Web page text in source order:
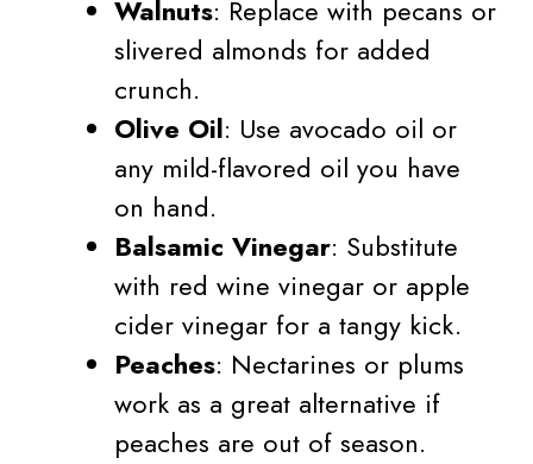
Walnuts: Replace with pecans or
slivered almonds for added
crunch.
Olive Oil: Use avocado oil or
any mild-flavored oil you have
on hand.
Balsamic Vinegar: Substitute
with red wine vinegar or apple
cider vinegar for a tangy kick.
Peaches: Nectarines or plums
work as a great alternative if
peaches are out of season.